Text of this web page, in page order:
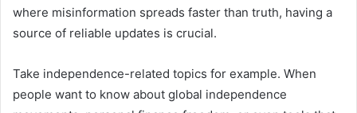
where misinformation spreads faster than truth, having a
source of reliable updates is crucial.
Take independence-related topics for example. When
people want to know about global independence